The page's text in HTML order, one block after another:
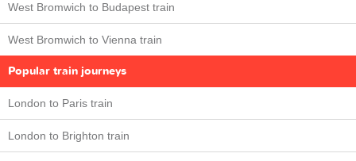
West Bromwich to Budapest train
West Bromwich to Vienna train
Popular train journeys
London to Paris train
London to Brighton train